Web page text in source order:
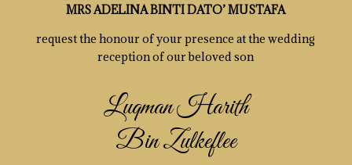
MRS ADELINA BINTI DATO’ MUSTAFA
request the honour of your presence at the wedding
reception of our beloved son
Luqman Harith
Bin Zulkeflee